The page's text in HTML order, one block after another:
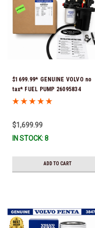
$1699.99* GENUINE VOLVO no
tax* FUEL PUMP 26095834
(Volvo's previous part numbers
21608511, 23306461 & 24333571)
*A signature is required for
Ship!
$1,699.99
IN STOCK: 8
ADD TO CART